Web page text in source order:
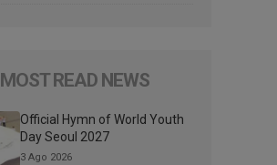
MOST READ NEWS
Official Hymn of World Youth
Day Seoul 2027
3 Ago 2026